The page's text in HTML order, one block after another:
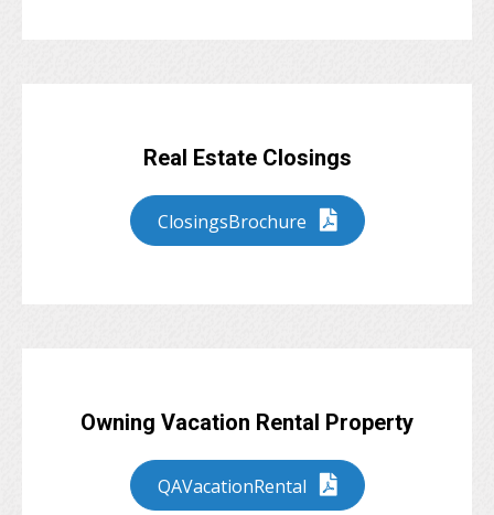
Real Estate Closings
ClosingsBrochure
Owning Vacation Rental Property
QAVacationRental